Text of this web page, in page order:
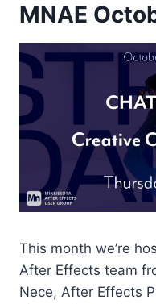
MNAE
This month we’re
After Effects team
Nece, After Effects